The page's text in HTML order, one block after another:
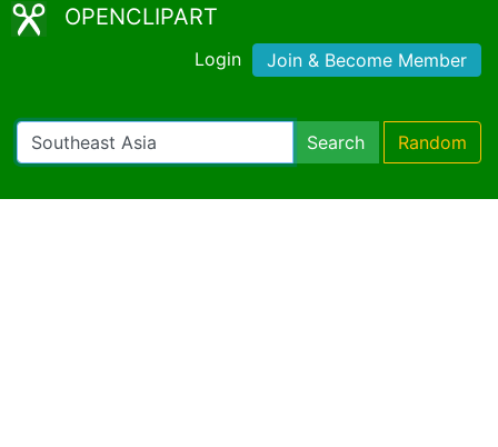
OPENCLIPART
Login Join & Become Member
Search Random